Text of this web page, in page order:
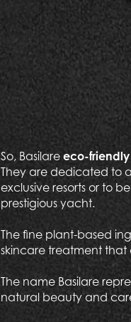
So, Basilare eco-
They are dedicated to
exclusive resorts or to
prestigious yacht.
The fine plant-based
skincare treatment that
The name Basilare
natural beauty and